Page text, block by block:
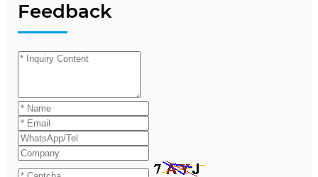
Feedback